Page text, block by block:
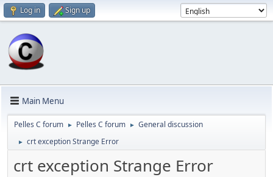
Log in Sign up
Main Menu
Pelles C forum ► Pelles C forum ► General discussion
► crt exception Strange Error
crt exception Strange Error